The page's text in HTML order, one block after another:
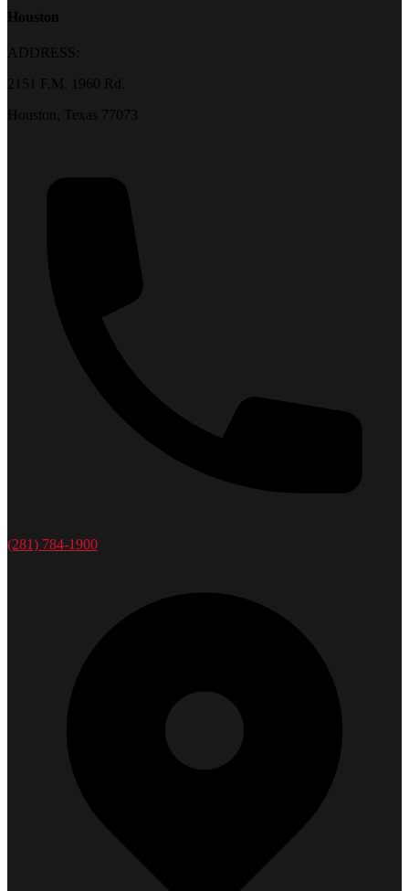
Houston
ADDRESS:
2151 F.M. 1960 Rd.
Houston, Texas 77073
(281) 784-1900